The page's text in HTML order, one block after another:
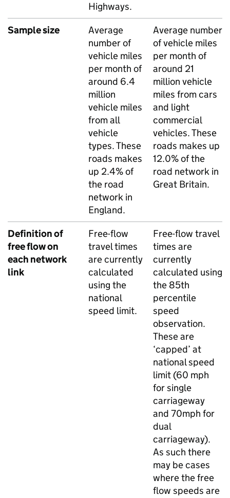
Highways.
Sample size
Average
number of
vehicle miles
per month of
around 6.4
million
vehicle miles
from all
vehicle
types. These
roads makes
up 2.4% of
the road
network in
England.
Average number
of vehicle miles
per month of
around 21
million vehicle
miles from cars
and light
commercial
vehicles. These
roads makes up
12.0% of the
road network in
Great Britain.
Definition of
free flow on
each network
link
Free-flow
travel times
are currently
calculated
using the
national
speed limit.
Free-flow travel
times are
currently
calculated using
the 85th
percentile
speed
observation.
These are
‘capped’ at
national speed
limit (60 mph
for single
carriageway
and 70mph for
dual
carriageway).
As such there
may be cases
where the free
flow speeds are